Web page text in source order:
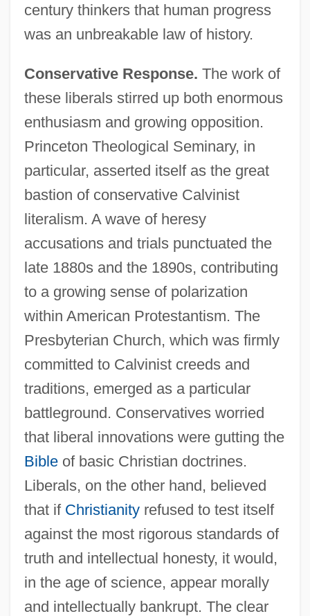
century thinkers that human progress
was an unbreakable law of history.
Conservative Response. The work of
these liberals stirred up both enormous
enthusiasm and growing opposition.
Princeton Theological Seminary, in
particular, asserted itself as the great
bastion of conservative Calvinist
literalism. A wave of heresy
accusations and trials punctuated the
late 1880s and the 1890s, contributing
to a growing sense of polarization
within American Protestantism. The
Presbyterian Church, which was firmly
committed to Calvinist creeds and
traditions, emerged as a particular
battleground. Conservatives worried
that liberal innovations were gutting the
Bibleof basic Christian doctrines.
Liberals, on the other hand, believed
that if Christianityrefused to test itself
against the most rigorous standards of
truth and intellectual honesty, it would,
in the age of science, appear morally
and intellectually bankrupt. The clear